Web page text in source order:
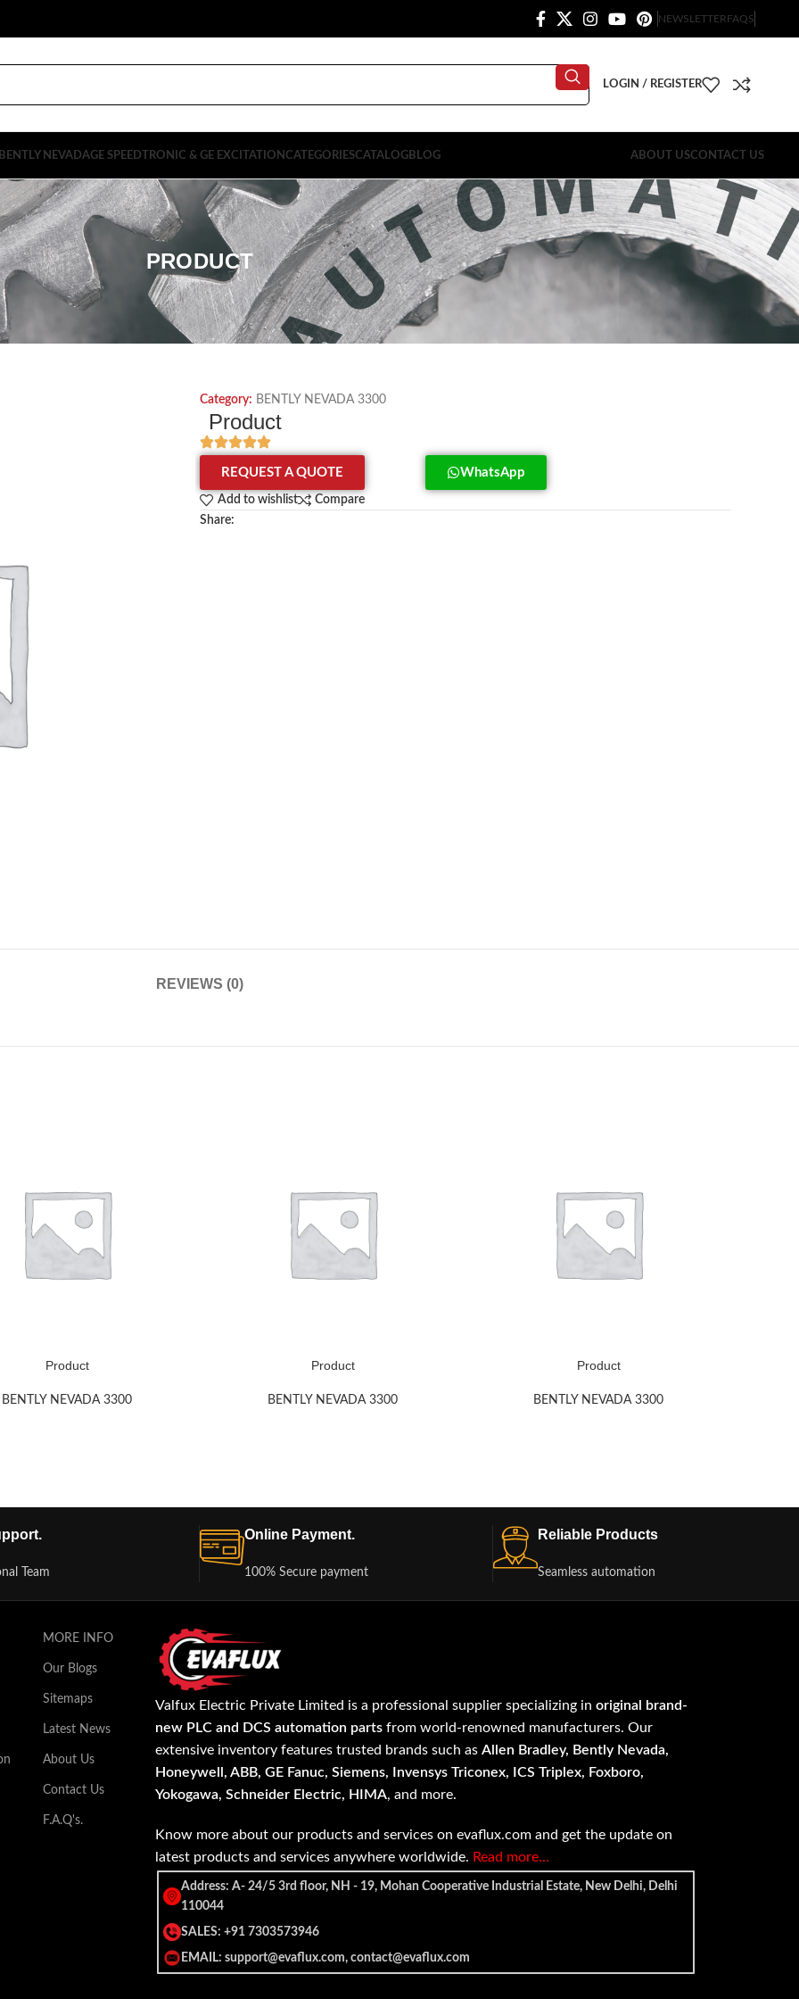
NEWSLETTERFAQS
LOGIN / REGISTER
NEVADAGE SPEEDTRONIC & GE EXCITATION CATEGORIESCATALOGBLOG ABOUT USCONTACT US
PRODUCT
Category: BENTLY NEVADA 3300
Product
REQUEST A QUOTE WhatsApp
Add to wishlist
Compare
Share:
REVIEWS (0)
Product
BENTLY NEVADA 3300
Product
BENTLY NEVADA 3300
Product
BENTLY NEVADA 3300
Team
Online Payment.
100% Secure payment
Reliable Products
Seamless automation
MORE INFO
Our Blogs
Sitemaps
Latest News
About Us
Contact Us
F.A.Q's.
Valfux Electric Private Limited is a professional supplier specializing inoriginal brand-
new PLC and DCS automation parts from world-renowned manufacturers. Our
extensive inventory features trusted brands such asAllen Bradley, Bently Nevada,
Honeywell, ABB, GE Fanuc, Siemens, Invensys Triconex, ICS Triplex, Foxboro,
Yokogawa, Schneider Electric, HIMA, and more.
Know more about our products and services on evaflux.com and get the update on
latest products and services anywhere worldwide. Read more…
Address: A- 24/5 3rd floor, NH - 19, Mohan Cooperative Industrial Estate, New Delhi, Delhi
110044
SALES: +91 7303573946
EMAIL: support@evaflux.com, contact@evaflux.com